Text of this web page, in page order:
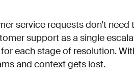
service requests don’t
support as a single
each stage of resolution.
and context gets lost.